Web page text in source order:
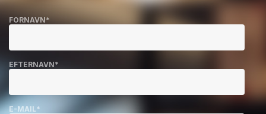
FORNAVN*
EFTERNAVN*
E-MAIL*